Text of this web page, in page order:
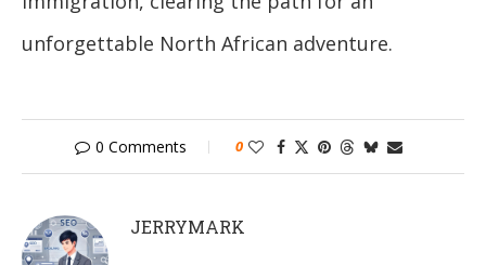
unforgettable North African adventure.
0 Comments 0
JERRYMARK